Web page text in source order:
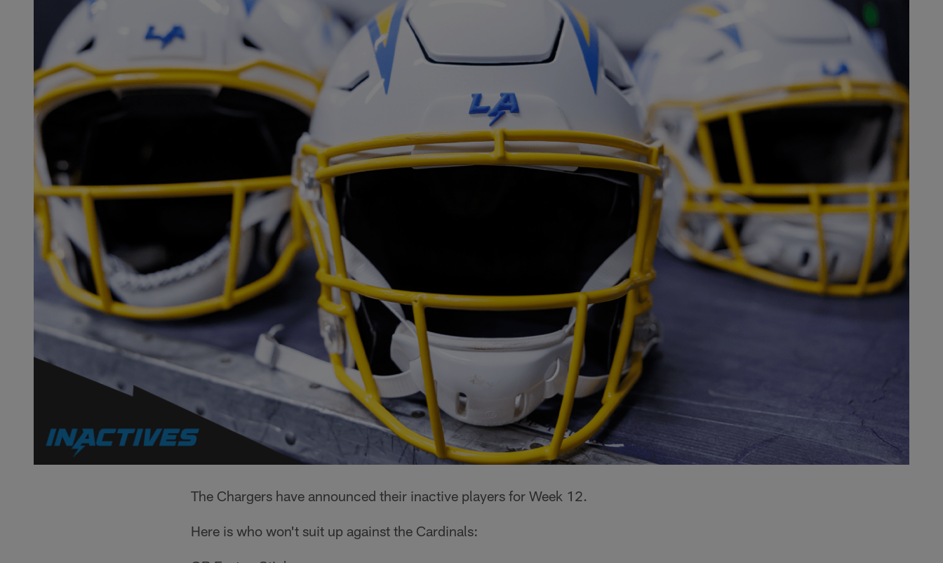
The Chargers have announced their inactive players for Week 12.
Here is who won't suit up against the Cardinals: